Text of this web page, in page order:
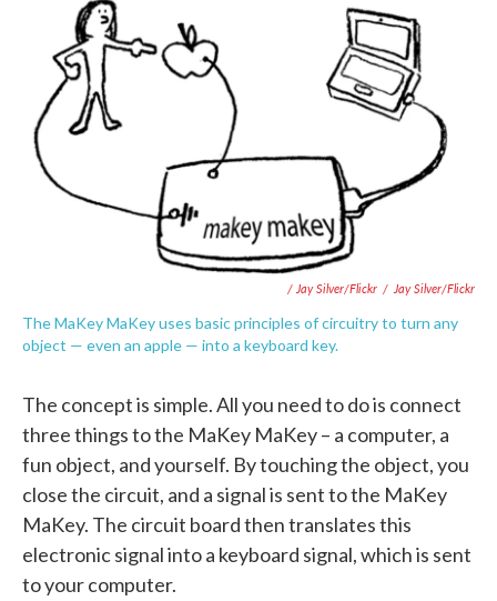
/ Jay Silver/Flickr / Jay Silver/Flickr
The MaKey MaKey uses basic principles of circuitry to turn any
object — even an apple — into a keyboard key.
The concept is simple. All you need to do is connect
three things to the MaKey MaKey – a computer, a
fun object, and yourself. By touching the object, you
close the circuit, and a signal is sent to the MaKey
MaKey. The circuit board then translates this
electronic signal into a keyboard signal, which is sent
to your computer.